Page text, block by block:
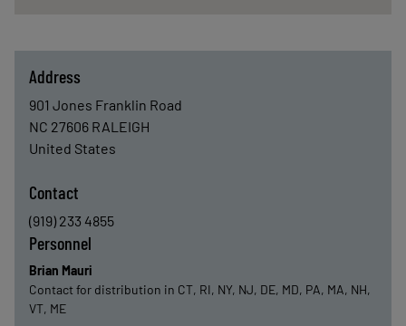
Address
901 Jones Franklin Road
NC 27606 RALEIGH
United States
Contact
(919) 233 4855
Personnel
Brian Mauri
Contact for distribution in CT, RI, NY, NJ, DE, MD, PA, MA, NH,
VT, ME